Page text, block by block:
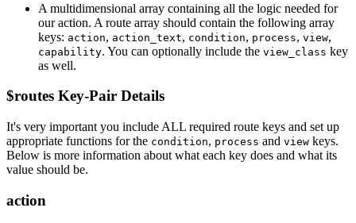
A multidimensional array containing all the logic needed for
our action. A route array should contain the following array
keys: action, action_text, condition, process, view,
capability. You can optionally include the view_class key
as well.
$routes Key-Pair Details
It's very important you include ALL required route keys and set up
appropriate functions for the condition, process and view keys.
Below is more information about what each key does and what its
value should be.
action